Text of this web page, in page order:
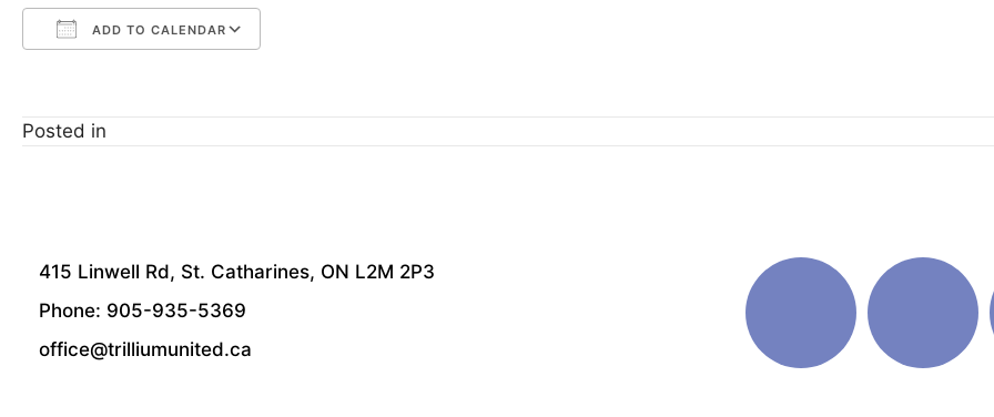
ADD TO CALENDAR
Posted in
415 Linwell Rd, St. Catharines, ON L2M 2P3
Phone: 905-935-5369
office@trilliumunited.ca